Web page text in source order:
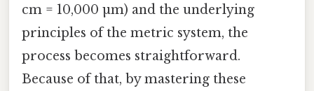
cm = 10,000 µm) and the underlying
principles of the metric system, the
process becomes straightforward.
Because of that, by mastering these